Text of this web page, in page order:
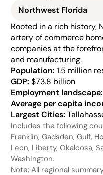
Northwest Florida
Rooted in a rich history,
artery of commerce
companies at the
and manufacturing.
Population: 1.5 million
GDP: $73.8 billion
Employment landscape:
Average per capita
Largest Cities:
Includes the following
Franklin, Gadsden, Gulf,
Leon, Liberty, Okaloosa,
Washington.
Note: All regional